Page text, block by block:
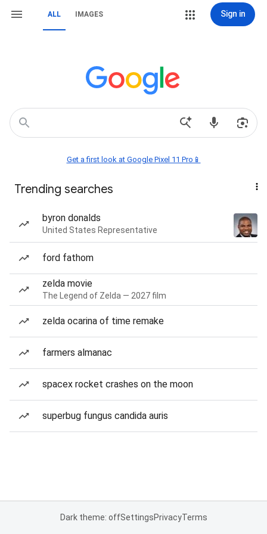
ALL IMAGES Sign in
Get a first look at Google Pixel 11 Pro📱
Trending searches
byron donalds
United States Representative
ford fathom
zelda movie
The Legend of Zelda — 2027 film
zelda ocarina of time remake
farmers almanac
spacex rocket crashes on the moon
superbug fungus candida auris
Dark theme: offSettingsPrivacyTerms